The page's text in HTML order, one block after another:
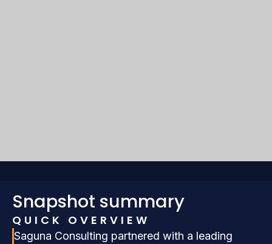
Snapshot summary
QUICK OVERVIEW
Saguna Consulting partnered with a leading